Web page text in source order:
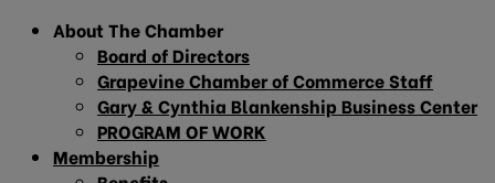
About The Chamber
Board of Directors
Grapevine Chamber of Commerce Staff
Gary & Cynthia Blankenship Business Center
PROGRAM OF WORK
Membership